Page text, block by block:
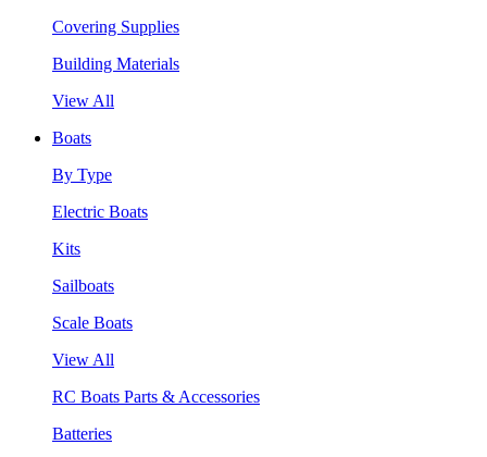
Covering Supplies
Building Materials
View All
Boats
By Type
Electric Boats
Kits
Sailboats
Scale Boats
View All
RC Boats Parts & Accessories
Batteries